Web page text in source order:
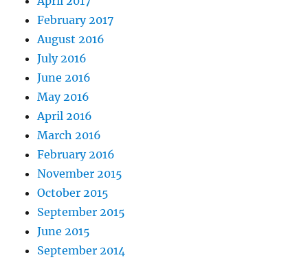
February 2017
August 2016
July 2016
June 2016
May 2016
April 2016
March 2016
February 2016
November 2015
October 2015
September 2015
June 2015
September 2014